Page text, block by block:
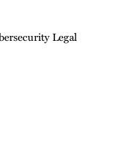
Legal